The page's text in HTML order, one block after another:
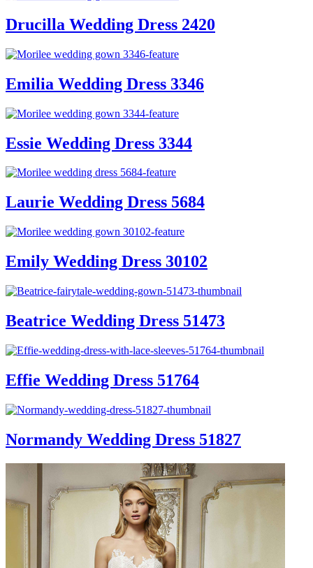
Drucilla Wedding Dress 2420
Emilia Wedding Dress 3346
Essie Wedding Dress 3344
Laurie Wedding Dress 5684
Emily Wedding Dress 30102
Beatrice Wedding Dress 51473
Effie Wedding Dress 51764
Normandy Wedding Dress 51827